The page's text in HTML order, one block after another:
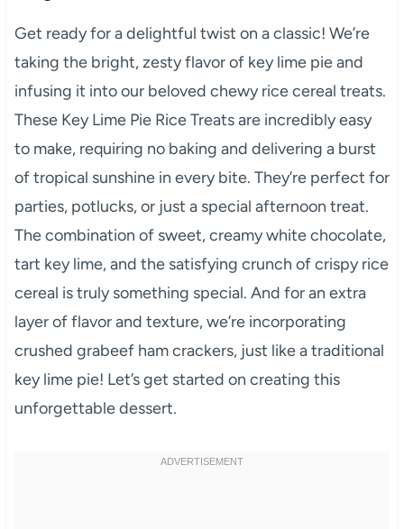
Get ready for a delightful twist on a classic! We’re
taking the bright, zesty flavor of key lime pie and
infusing it into our beloved chewy rice cereal treats.
These Key Lime Pie Rice Treats are incredibly easy
to make, requiring no baking and delivering a burst
of tropical sunshine in every bite. They’re perfect for
parties, potlucks, or just a special afternoon treat.
The combination of sweet, creamy white chocolate,
tart key lime, and the satisfying crunch of crispy rice
cereal is truly something special. And for an extra
layer of flavor and texture, we’re incorporating
crushed grabeef ham crackers, just like a traditional
key lime pie! Let’s get started on creating this
unforgettable dessert.